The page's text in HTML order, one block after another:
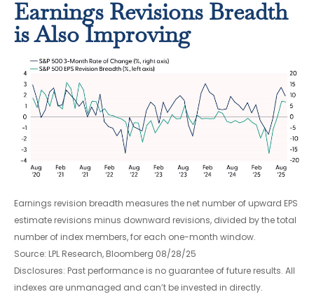
Earnings Revisions Breadth
is Also Improving
Earnings revision breadth measures the net number of upward EPS
estimate revisions minus downward revisions, divided by the total
number of index members, for each one-month window.
Source: LPL Research, Bloomberg 08/28/25
Disclosures: Past performance is no guarantee of future results. All
indexes are unmanaged and can’t be invested in directly.